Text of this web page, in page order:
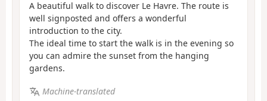
A beautiful walk to discover Le Havre. The route is
well signposted and offers a wonderful
introduction to the city.
The ideal time to start the walk is in the evening so
you can admire the sunset from the hanging
gardens.
Machine-translated